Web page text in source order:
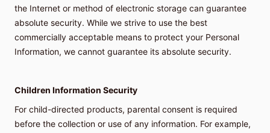
the Internet or method of electronic storage can guarantee
absolute security. While we strive to use the best
commercially acceptable means to protect your Personal
Information, we cannot guarantee its absolute security.
Children Information Security
For child-directed products, parental consent is required
before the collection or use of any information. For example,